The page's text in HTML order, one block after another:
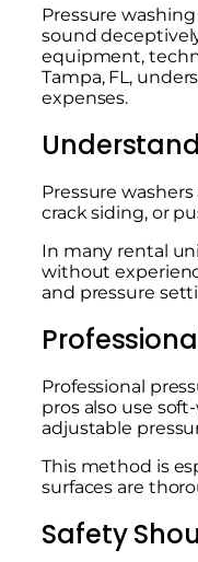
Pressure
sound
equipment,
Tampa, FL,
expenses.
Pressure
crack siding, or
In many rental
without
and pressure
Professional
pros also use
adjustable
This method is
surfaces are
Safety